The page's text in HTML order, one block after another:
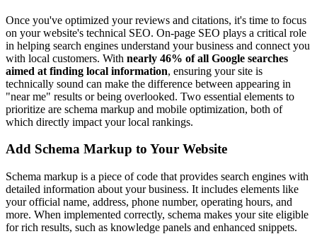
Once you've optimized your reviews and citations, it's time to focus
on your website's technical SEO. On-page SEO plays a critical role
in helping search engines understand your business and connect you
with local customers. With nearly 46% of all Google searches
aimed at finding local information, ensuring your site is
technically sound can make the difference between appearing in
"near me" results or being overlooked. Two essential elements to
prioritize are schema markup and mobile optimization, both of
which directly impact your local rankings.
Add Schema Markup to Your Website
Schema markup is a piece of code that provides search engines with
detailed information about your business. It includes elements like
your official name, address, phone number, operating hours, and
more. When implemented correctly, schema makes your site eligible
for rich results, such as knowledge panels and enhanced snippets.